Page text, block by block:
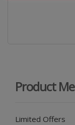
Product
Limited Offers